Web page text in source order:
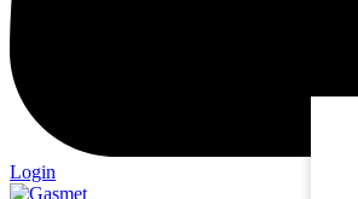
Login